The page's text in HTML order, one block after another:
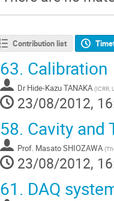
Contribution list
63. Calibration
Dr Hide-Kazu TANAKA (ICRR,
23/08/2012,
58. Cavity and
Prof. Masato SHIOZAWA (
23/08/2012,
61. DAQ